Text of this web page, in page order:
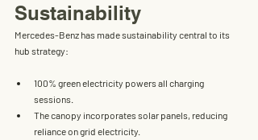
Sustainability
Mercedes-Benz has made sustainability central to its
hub strategy:
100% green electricity powers all charging
sessions.
The canopy incorporates solar panels , reducing
reliance on grid electricity.